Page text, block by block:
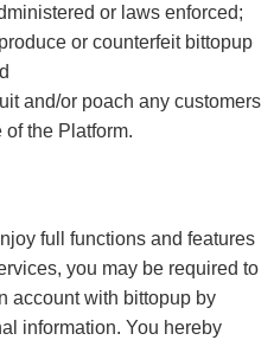
or laws enforced;
or counterfeit bittopup
and/or poach any customers
the Platform.
full functions and features
you may be required to
account with bittopup by
information. You hereby